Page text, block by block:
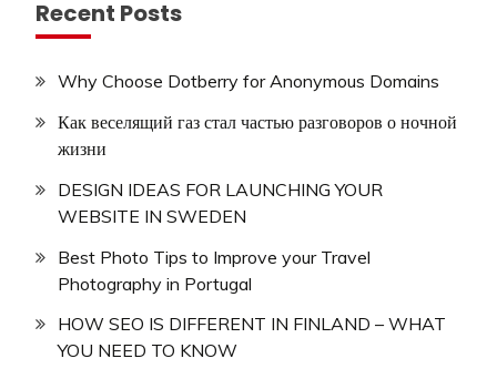
Recent Posts
Why Choose Dotberry for Anonymous Domains
Как веселящий газ стал частью разговоров о ночной
жизни
DESIGN IDEAS FOR LAUNCHING YOUR
WEBSITE IN SWEDEN
Best Photo Tips to Improve your Travel
Photography in Portugal
HOW SEO IS DIFFERENT IN FINLAND – WHAT
YOU NEED TO KNOW